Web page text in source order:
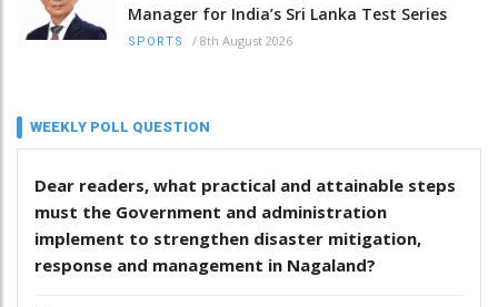
Manager for India’s Sri Lanka Test Series
SPORTS / 8th August 2026
WEEKLY POLL QUESTION
Dear readers, what practical and attainable steps
must the Government and administration
implement to strengthen disaster mitigation,
response and management in Nagaland?